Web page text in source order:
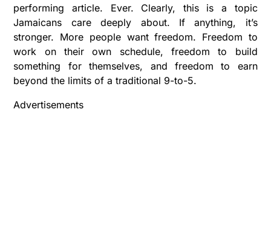
performing article. Ever. Clearly, this is a topic
Jamaicans care deeply about. If anything, it’s
stronger. More people want freedom. Freedom to
work on their own schedule, freedom to build
something for themselves, and freedom to earn
beyond the limits of a traditional 9-to-5.
Advertisements